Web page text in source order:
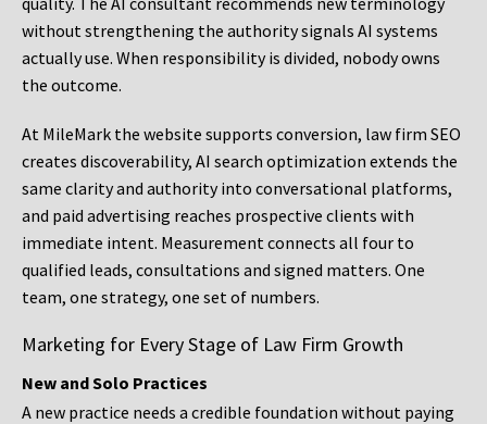
without strengthening the authority signals AI systems
actually use. When responsibility is divided, nobody owns
the outcome.
At MileMark the website supports conversion, law firm SEO
creates discoverability, AI search optimization extends the
same clarity and authority into conversational platforms,
and paid advertising reaches prospective clients with
immediate intent. Measurement connects all four to
qualified leads, consultations and signed matters. One
team, one strategy, one set of numbers.
Marketing for Every Stage of Law Firm Growth
New and Solo Practices
A new practice needs a credible foundation without paying